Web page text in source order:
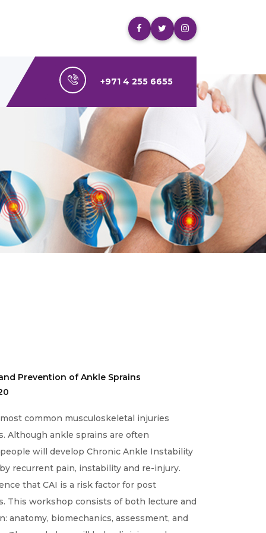
+971 4 255 6655
Prevention of Ankle Sprains
common musculoskeletal injuries
Although ankle sprains are often
will develop Chronic Ankle Instability
recurrent pain, instability and re-injury.
that CAI is a risk factor for post
This workshop consists of both lecture and
anatomy, biomechanics, assessment, and